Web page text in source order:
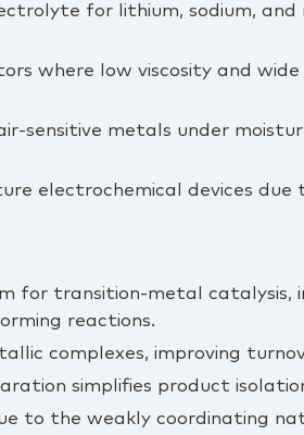
for lithium, sodium,
where low viscosity and
metals under
electrochemical devices
for transition‑metal catalysis,
reactions.
complexes, improving
simplifies product
to the weakly coordinating